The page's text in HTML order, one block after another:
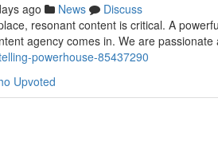
ago News
Discuss
resonant content is critical. A
agency comes in. We are passionate
powerhouse-85437290
Upvoted